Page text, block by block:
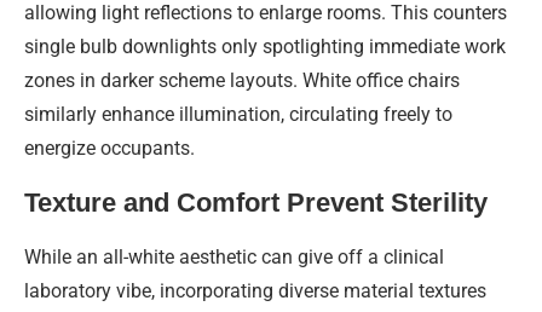
allowing light reflections to enlarge rooms. This counters
single bulb downlights only spotlighting immediate work
zones in darker scheme layouts. White office chairs
similarly enhance illumination, circulating freely to
energize occupants.
Texture and Comfort Prevent Sterility
While an all-white aesthetic can give off a clinical
laboratory vibe, incorporating diverse material textures